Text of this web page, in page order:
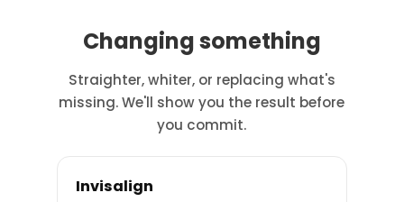
Changing something
Straighter, whiter, or replacing what's
missing. We'll show you the result before
you commit.
Invisalign